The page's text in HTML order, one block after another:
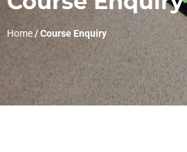
Home/Course Enquiry